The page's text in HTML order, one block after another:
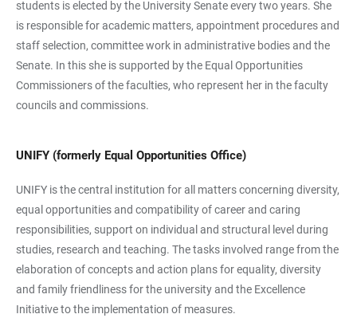
students is elected by the University Senate every two years. She
is responsible for academic matters, appointment procedures and
staff selection, committee work in administrative bodies and the
Senate. In this she is supported by the Equal Opportunities
Commissioners of the faculties, who represent her in the faculty
councils and commissions.
UNIFY (formerly Equal Opportunities Office)
UNIFY is the central institution for all matters concerning diversity,
equal opportunities and compatibility of career and caring
responsibilities, support on individual and structural level during
studies, research and teaching. The tasks involved range from the
elaboration of concepts and action plans for equality, diversity
and family friendliness for the university and the Excellence
Initiative to the implementation of measures.